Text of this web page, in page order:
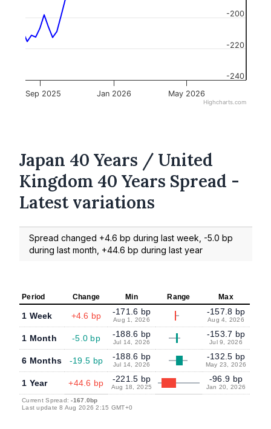
Sep 2025 Jan 2026 May 2026
-240
-220
-200
Highcharts.com
Japan 40 Years / United
Kingdom 40 Years Spread -
Latest variations
Spread changed +4.6 bp during last week, -5.0 bp
during last month, +44.6 bp during last year
Period Change Min Range Max
1 Week +4.6 bp -171.6 bp
Aug 1, 2026
-157.8 bp
Aug 4, 2026
1 Month -5.0 bp -188.6 bp
Jul 14, 2026
-153.7 bp
Jul 9, 2026
6 Months -19.5 bp -188.6 bp
Jul 14, 2026
-132.5 bp
May 23, 2026
1 Year +44.6 bp -221.5 bp
Aug 18, 2025
-96.9 bp
Jan 20, 2026
Current Spread:-167.0bp
Last update 8 Aug 2026 2:15 GMT+0